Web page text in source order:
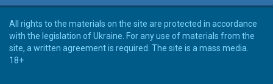
All rights to the materials on the site are protected in accordance
with the legislation of Ukraine. For any use of materials from the
site, a written agreement is required. The site is a mass media.
18+